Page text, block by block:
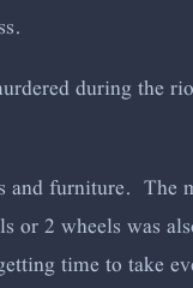
during the
furniture. The
2 wheels was
time to take